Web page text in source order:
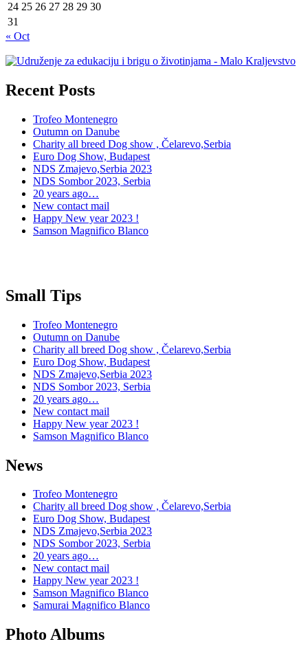
24 25 26 27 28 29 30
31
« Oct
Recent Posts
Trofeo Montenegro
Outumn on Danube
Charity all breed Dog show , Čelarevo,Serbia
Euro Dog Show, Budapest
NDS Zmajevo,Serbia 2023
NDS Sombor 2023, Serbia
20 years ago…
New contact mail
Happy New year 2023 !
Samson Magnifico Blanco
Small Tips
Trofeo Montenegro
Outumn on Danube
Charity all breed Dog show , Čelarevo,Serbia
Euro Dog Show, Budapest
NDS Zmajevo,Serbia 2023
NDS Sombor 2023, Serbia
20 years ago…
New contact mail
Happy New year 2023 !
Samson Magnifico Blanco
News
Trofeo Montenegro
Charity all breed Dog show , Čelarevo,Serbia
Euro Dog Show, Budapest
NDS Zmajevo,Serbia 2023
NDS Sombor 2023, Serbia
20 years ago…
New contact mail
Happy New year 2023 !
Samson Magnifico Blanco
Samurai Magnifico Blanco
Photo Albums